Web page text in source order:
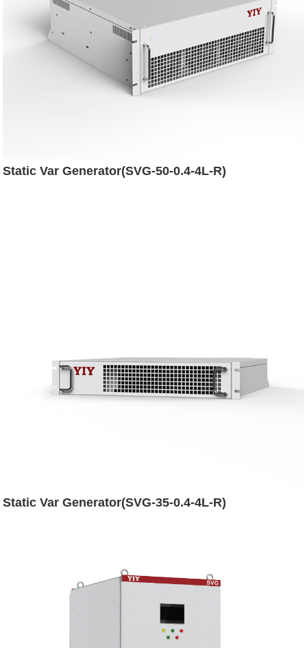
Static Var Generator(SVG-50-0.4-4L-R)
Static Var Generator(SVG-35-0.4-4L-R)